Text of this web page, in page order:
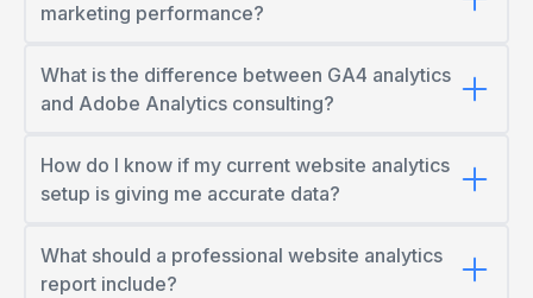
marketing performance?
What is the difference between GA4 analytics
and Adobe Analytics consulting?
How do I know if my current website analytics
setup is giving me accurate data?
What should a professional website analytics
report include?